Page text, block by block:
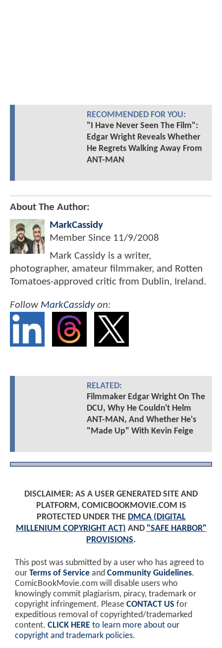
RECOMMENDED FOR YOU:
"I Have Never Seen The Film":
Edgar Wright Reveals Whether
He Regrets Walking Away From
ANT-MAN
About The Author:
MarkCassidy
Member Since 11/9/2008
Mark Cassidy is a writer,
photographer, amateur filmmaker, and Rotten
Tomatoes-approved critic from Dublin, Ireland.
Follow MarkCassidyon:
RELATED:
Filmmaker Edgar Wright On The
DCU, Why He Couldn't Helm
ANT-MAN, And Whether He's
"Made Up" With Kevin Feige
DISCLAIMER: AS A USER GENERATED SITE AND
PLATFORM, COMICBOOKMOVIE.COM IS
PROTECTED UNDER THE DMCA (DIGITAL
MILLENIUM COPYRIGHT ACT) AND "SAFE HARBOR"
PROVISIONS.
This post was submitted by a user who has agreed to
our Terms of Service and Community Guidelines.
ComicBookMovie.com will disable users who
knowingly commit plagiarism, piracy, trademark or
copyright infringement. Please CONTACT US for
expeditious removal of copyrighted/trademarked
content. CLICK HERE to learn more about our
copyright and trademark policies.